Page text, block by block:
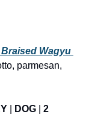
Wagyu
parmesan,
DOG
2